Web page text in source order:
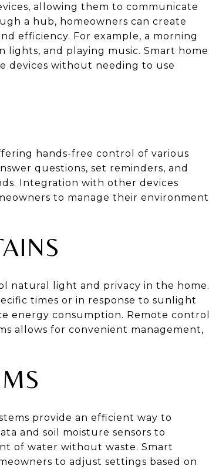
allowing them to communicate
a hub, homeowners can create
efficiency. For example, a morning
and playing music. Smart home
devices without needing to use
hands-free control of various
questions, set reminders, and
Integration with other devices
to manage their environment
natural light and privacy in the home.
times or in response to sunlight
energy consumption. Remote control
allows for convenient management,
provide an efficient way to
and soil moisture sensors to
of water without waste. Smart
to adjust settings based on